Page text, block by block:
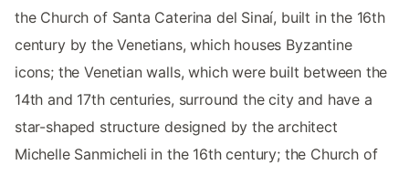
the Church of Santa Caterina del Sinaí, built in the 16th
century by the Venetians, which houses Byzantine
icons; the Venetian walls, which were built between the
14th and 17th centuries, surround the city and have a
star-shaped structure designed by the architect
Michelle Sanmicheli in the 16th century; the Church of